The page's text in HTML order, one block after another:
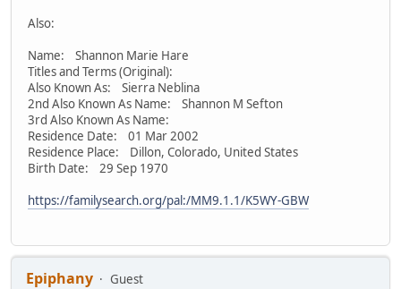
Also:
Name: Shannon Marie Hare
Titles and Terms (Original):
Also Known As: Sierra Neblina
2nd Also Known As Name: Shannon M Sefton
3rd Also Known As Name:
Residence Date: 01 Mar 2002
Residence Place: Dillon, Colorado, United States
Birth Date: 29 Sep 1970
https://familysearch.org/pal:/MM9.1.1/K5WY-GBW
Epiphany
Guest